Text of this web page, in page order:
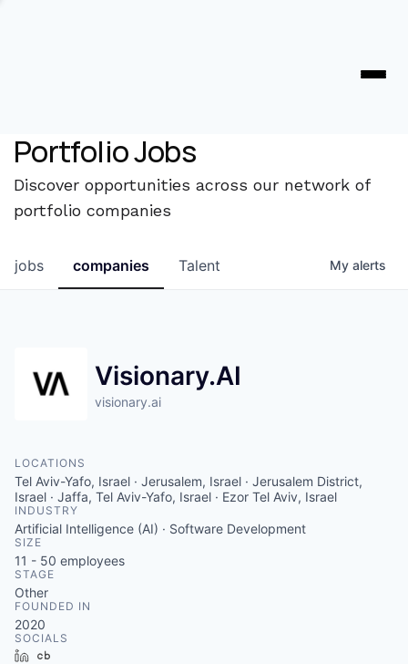
Portfolio Jobs
Discover opportunities across our network of
portfolio companies
jobs companies Talent My alerts
Visionary.AI
visionary.ai
LOCATIONS
Tel Aviv-Yafo, Israel · Jerusalem, Israel · Jerusalem District,
Israel · Jaffa, Tel Aviv-Yafo, Israel · Ezor Tel Aviv, Israel
INDUSTRY
Artificial Intelligence (AI) · Software Development
SIZE
11 - 50 employees
STAGE
Other
FOUNDED IN
2020
SOCIALS
LinkedIn